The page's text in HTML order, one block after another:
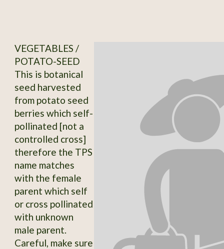
VEGETABLES /
POTATO-SEED
This is botanical
seed harvested
from potato seed
berries which self-
pollinated [not a
controlled cross]
therefore the TPS
name matches
with the female
parent which self
or cross pollinated
with unknown
male parent.
Careful, make sure